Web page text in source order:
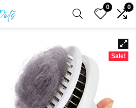
0 0
Sale!